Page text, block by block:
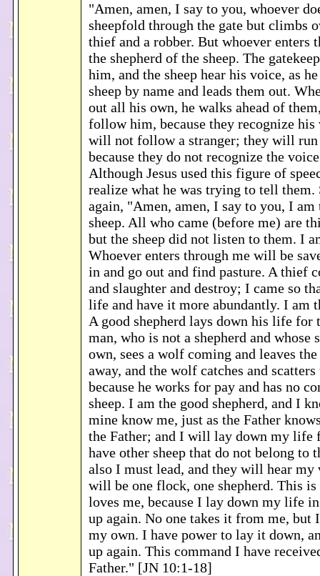
"Amen, amen, I say to you, whoever
sheepfold through the gate but climbs
thief and a robber. But whoever enters
the shepherd of the sheep. The
him, and the sheep hear his voice, as
sheep by name and leads them out.
out all his own, he walks ahead of
follow him, because they recognize
will not follow a stranger; they will
because they do not recognize the
Although Jesus used this figure of
realize what he was trying to tell them.
again, "Amen, amen, I say to you, I am
sheep. All who came (before me) are
but the sheep did not listen to them. I
Whoever enters through me will be
in and go out and find pasture. A thief
and slaughter and destroy; I came so
life and have it more abundantly. I am
A good shepherd lays down his life for
man, who is not a shepherd and whose
own, sees a wolf coming and leaves the
away, and the wolf catches and
because he works for pay and has no
sheep. I am the good shepherd, and I
mine know me, just as the Father
the Father; and I will lay down my life
have other sheep that do not belong to
also I must lead, and they will hear my
will be one flock, one shepherd. This
loves me, because I lay down my life
up again. No one takes it from me, but
my own. I have power to lay it down,
up again. This command I have
Father." [JN 10:1-18]